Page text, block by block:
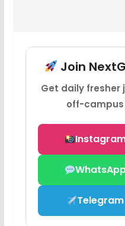
Join
Get daily fresher
off-
Telegram